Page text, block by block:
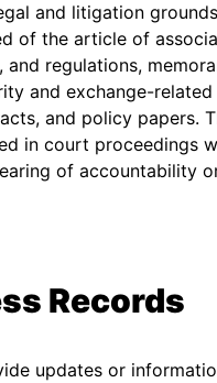
and litigation
of the article of
and regulations,
and exchange-related
and policy papers.
in court proceedings
of accountability
Records
updates or